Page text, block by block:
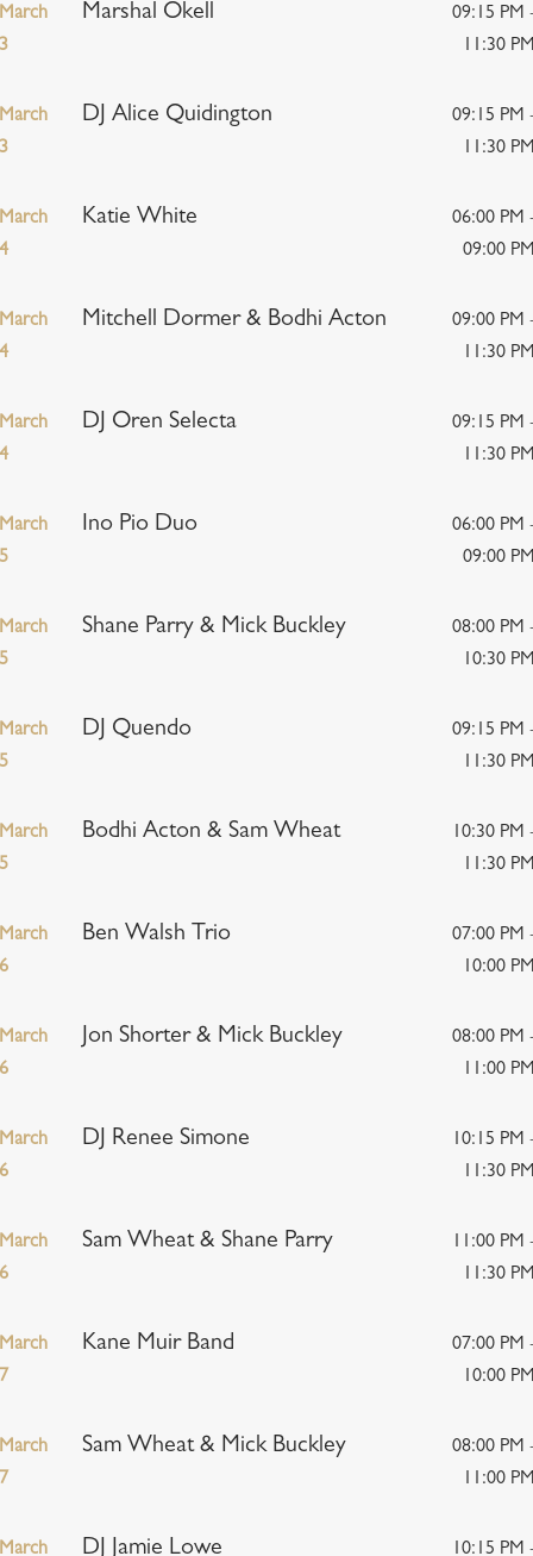
Marshal Okell
09:15 PM
11:30
DJ Alice Quidington
09:15 PM
11:30
Katie White
06:00 PM
09:00
Mitchell Dormer & Bodhi Acton
09:00 PM
11:30
DJ Oren Selecta
09:15 PM
11:30
Ino Pio Duo
06:00 PM
09:00
Shane Parry & Mick Buckley
08:00 PM
10:30
DJ Quendo
09:15 PM
11:30
Bodhi Acton & Sam Wheat
10:30 PM
11:30
Ben Walsh Trio
07:00 PM
10:00
Jon Shorter & Mick Buckley
08:00 PM
11:00
DJ Renee Simone
10:15 PM
11:30
Sam Wheat & Shane Parry
11:00 PM
11:30
Kane Muir Band
07:00 PM
10:00
Sam Wheat & Mick Buckley
08:00 PM
11:00
DJ Jamie Lowe 10:15 PM